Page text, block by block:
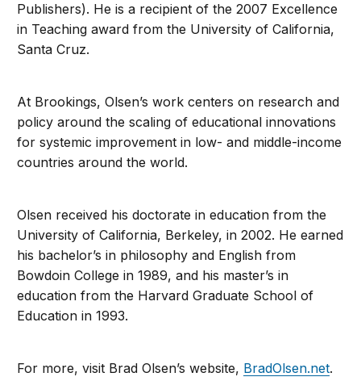
Publishers). He is a recipient of the 2007 Excellence
in Teaching award from the University of California,
Santa Cruz.
At Brookings, Olsen’s work centers on research and
policy around the scaling of educational innovations
for systemic improvement in low- and middle-income
countries around the world.
Olsen received his doctorate in education from the
University of California, Berkeley, in 2002. He earned
his bachelor’s in philosophy and English from
Bowdoin College in 1989, and his master’s in
education from the Harvard Graduate School of
Education in 1993.
For more, visit Brad Olsen’s website, BradOlsen.net.